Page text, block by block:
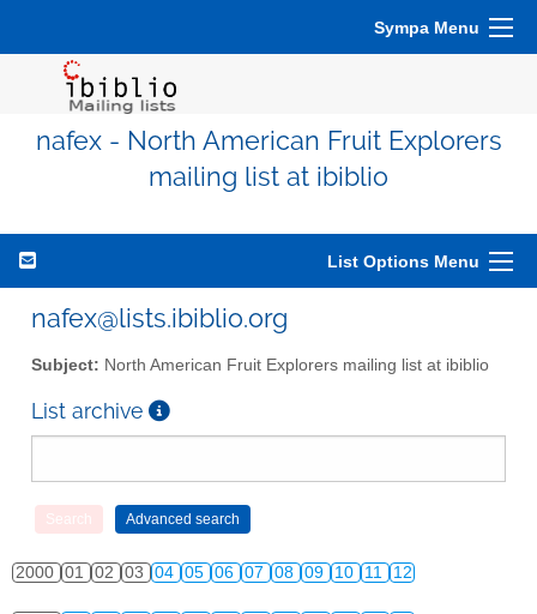
Sympa Menu
nafex - North American Fruit Explorers
mailing list at ibiblio
List Options Menu
nafex@lists.ibiblio.org
Subject: North American Fruit Explorers mailing list at ibiblio
List archive
2000 01 02 03 04 05 06 07 08 09 10 11 12